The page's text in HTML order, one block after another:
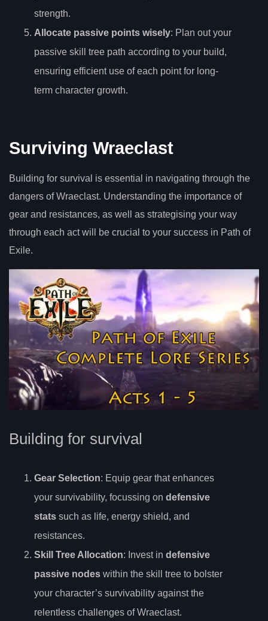
strength.
Allocate passive points wisely: Plan out your
passive skill tree path according to your build,
ensuring efficient use of each point for long-
term character growth.
Surviving Wraeclast
Building for survival is essential in navigating through the
dangers of Wraeclast. Understanding the importance of
gear and resistances, as well as strategising your way
through each act will be crucial to your success in Path of
Exile.
Building for survival
Gear Selection: Equip gear that enhances
your survivability, focussing on defensive
stats such as life, energy shield, and
resistances.
Skill Tree Allocation: Invest in defensive
passive nodes within the skill tree to bolster
your character’s survivability against the
relentless challenges of Wraeclast.